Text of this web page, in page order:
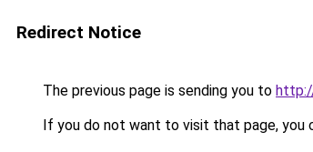
Redirect Notice
The previous page is sending you to
If you do not want to visit that page, you